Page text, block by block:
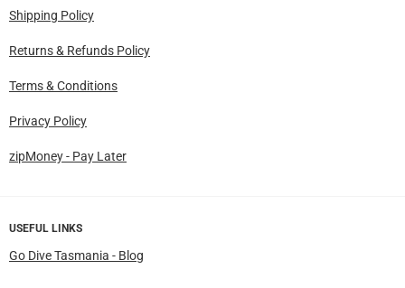
Shipping Policy
Returns & Refunds Policy
Terms & Conditions
Privacy Policy
zipMoney - Pay Later
USEFUL LINKS
Go Dive Tasmania - Blog